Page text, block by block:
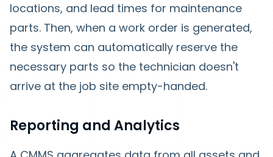
locations, and lead times for maintenance
parts. Then, when a work order is generated,
the system can automatically reserve the
necessary parts so the technician doesn't
arrive at the job site empty-handed.
Reporting and Analytics